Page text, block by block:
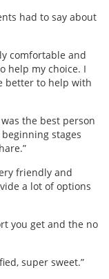
had to say about
comfortable and
help my choice. I
better to help with
the best person
stages
friendly and
a lot of options
you get and the no
super sweet.”